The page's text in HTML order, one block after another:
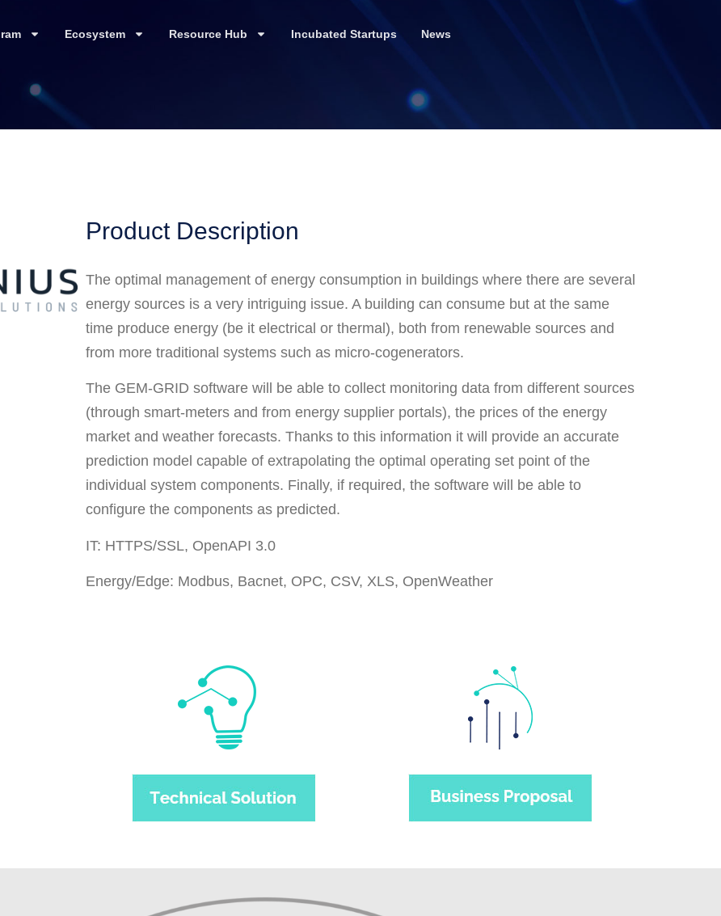
Ecosystem Resource Hub Incubated Startups News
Product Description
The optimal management of energy consumption in buildings where there are several
energy sources is a very intriguing issue. A building can consume but at the same
time produce energy (be it electrical or thermal), both from renewable sources and
from more traditional systems such as micro-cogenerators.
The GEM-GRID software will be able to collect monitoring data from different sources
(through smart-meters and from energy supplier portals), the prices of the energy
market and weather forecasts. Thanks to this information it will provide an accurate
prediction model capable of extrapolating the optimal operating set point of the
individual system components. Finally, if required, the software will be able to
configure the components as predicted.
IT: HTTPS/SSL, OpenAPI 3.0
Energy/Edge: Modbus, Bacnet, OPC, CSV, XLS, OpenWeather